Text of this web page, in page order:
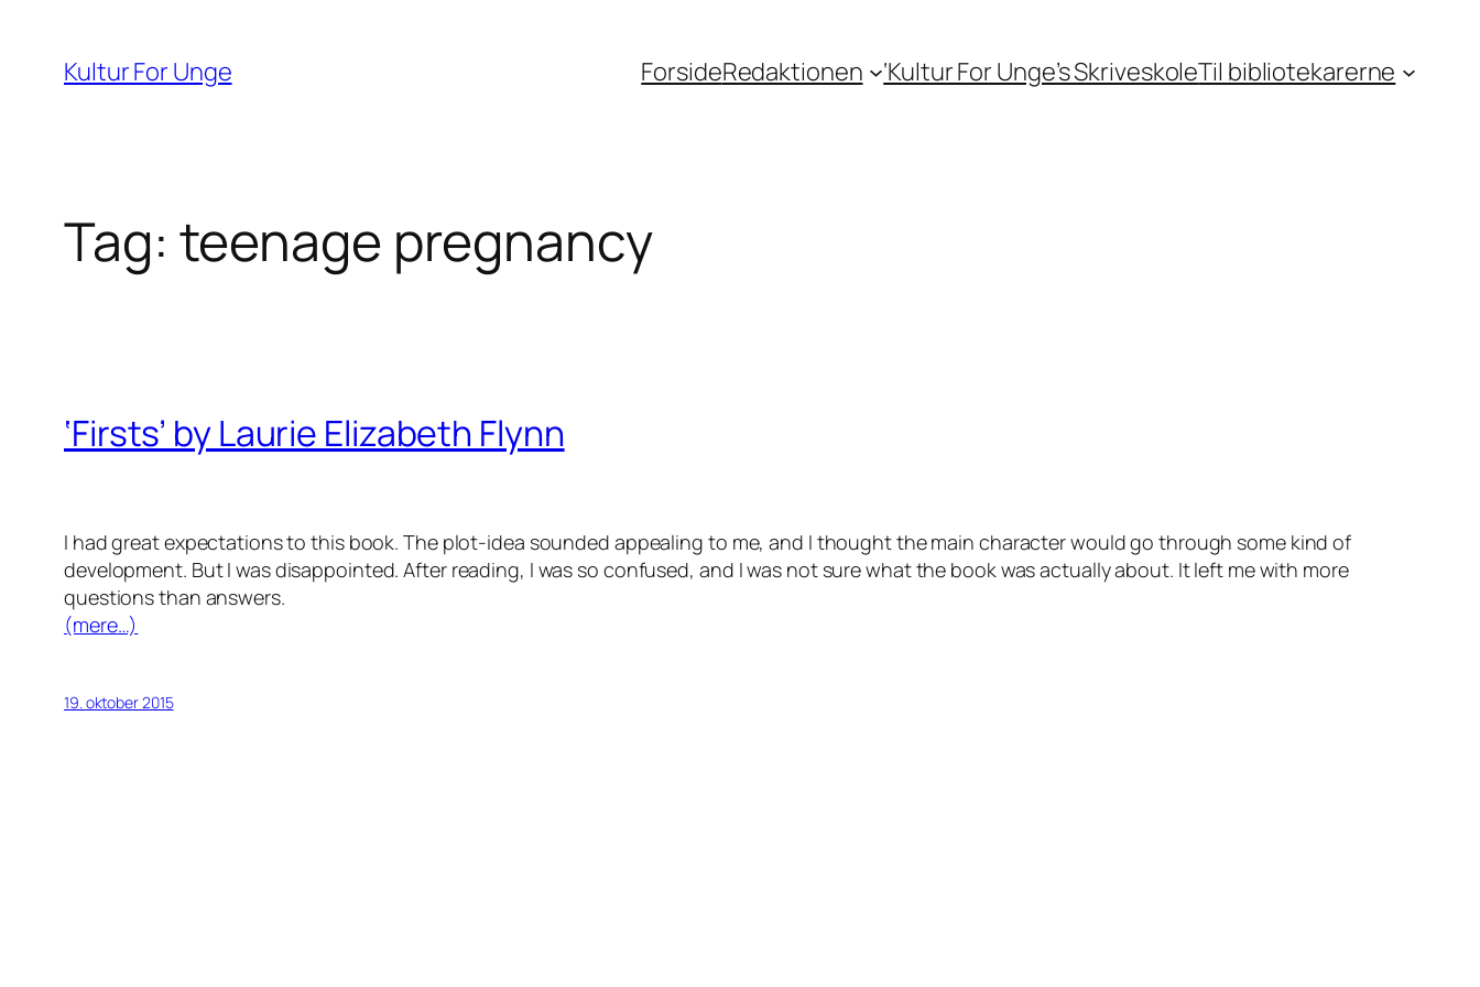
indhold
Kultur For Unge ForsideRedaktionen ‘Kultur For Unge’s SkriveskoleTil bibliotekarerne
Tag: teenage pregnancy
‘Firsts’ by Laurie Elizabeth Flynn
I had great expectations to this book. The plot-idea sounded appealing to me, and I thought the main character would go through some kind of
development. But I was disappointed. After reading, I was so confused, and I was not sure what the book was actually about. It left me with more
questions than answers.
(mere…)
19. oktober 2015